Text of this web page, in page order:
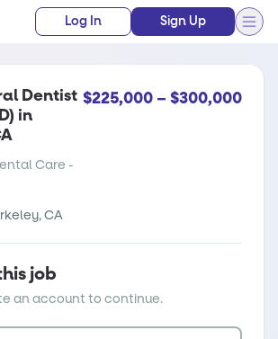
Log In Sign Up
Dentist
in
Care -
$225,000 – $300,000
CA
job
an account to continue.